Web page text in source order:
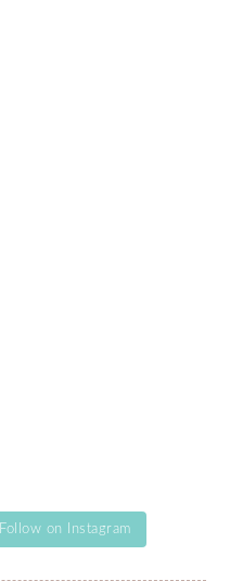
Follow on Instagram